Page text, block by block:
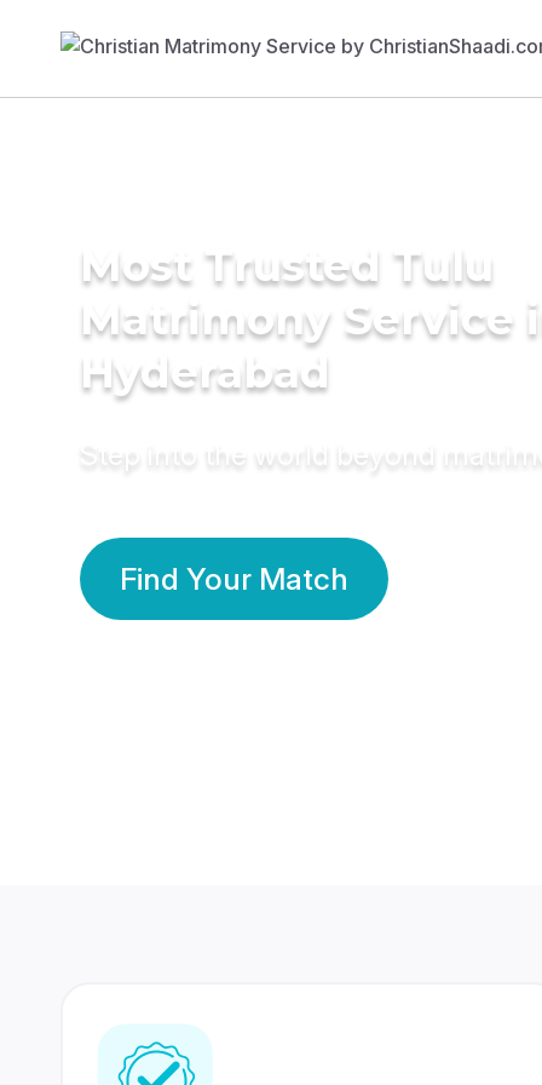
Most Trusted Tulu
Matrimony Service
Hyderabad
Step into the world beyond
Find Your Match